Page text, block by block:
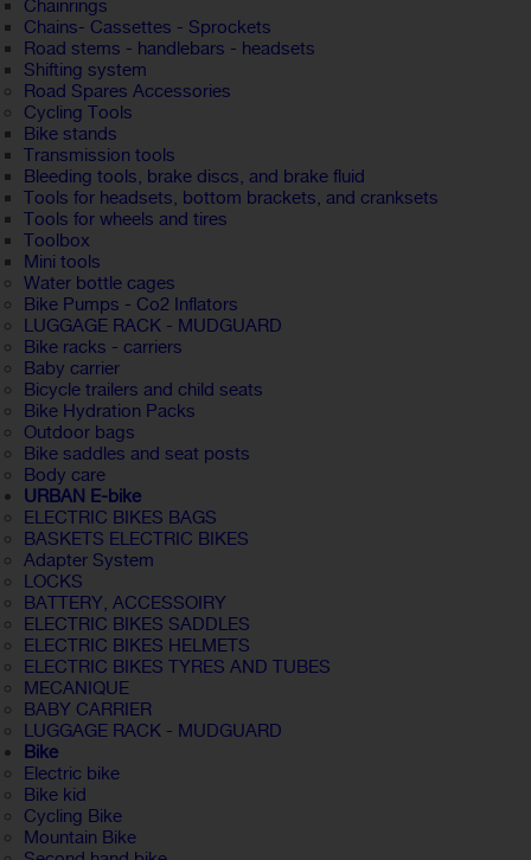
Chainrings
Chains- Cassettes - Sprockets
Road stems - handlebars - headsets
Shifting system
Road Spares Accessories
Cycling Tools
Bike stands
Transmission tools
Bleeding tools, brake discs, and brake fluid
Tools for headsets, bottom brackets, and cranksets
Tools for wheels and tires
Toolbox
Mini tools
Water bottle cages
Bike Pumps - Co2 Inflators
LUGGAGE RACK - MUDGUARD
Bike racks - carriers
Baby carrier
Bicycle trailers and child seats
Bike Hydration Packs
Outdoor bags
Bike saddles and seat posts
Body care
URBAN E-bike
ELECTRIC BIKES BAGS
BASKETS ELECTRIC BIKES
Adapter System
LOCKS
BATTERY, ACCESSOIRY
ELECTRIC BIKES SADDLES
ELECTRIC BIKES HELMETS
ELECTRIC BIKES TYRES AND TUBES
MECANIQUE
BABY CARRIER
LUGGAGE RACK - MUDGUARD
Bike
Electric bike
Bike kid
Cycling Bike
Mountain Bike